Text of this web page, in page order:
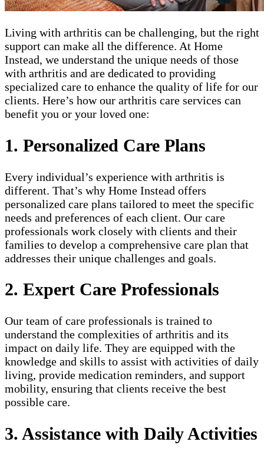
Living with arthritis can be challenging, but the right
support can make all the difference. At Home
Instead, we understand the unique needs of those
with arthritis and are dedicated to providing
specialized care to enhance the quality of life for our
clients. Here’s how our arthritis care services can
benefit you or your loved one:
1. Personalized Care Plans
Every individual’s experience with arthritis is
different. That’s why Home Instead offers
personalized care plans tailored to meet the specific
needs and preferences of each client. Our care
professionals work closely with clients and their
families to develop a comprehensive care plan that
addresses their unique challenges and goals.
2. Expert Care Professionals
Our team of care professionals is trained to
understand the complexities of arthritis and its
impact on daily life. They are equipped with the
knowledge and skills to assist with activities of daily
living, provide medication reminders, and support
mobility, ensuring that clients receive the best
possible care.
3. Assistance with Daily Activities